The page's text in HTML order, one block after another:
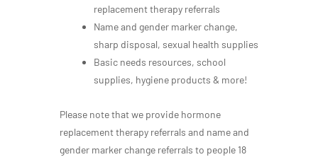
replacement therapy referrals
Name and gender marker change,
sharp disposal, sexual health supplies
Basic needs resources, school
supplies, hygiene products & more!
Please note that we provide hormone
replacement therapy referrals and name and
gender marker change referrals to people 18